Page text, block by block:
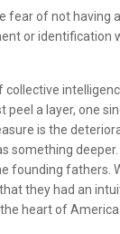
of not having
or
a layer, one
is the
deeper.
founding
they had an
heart of